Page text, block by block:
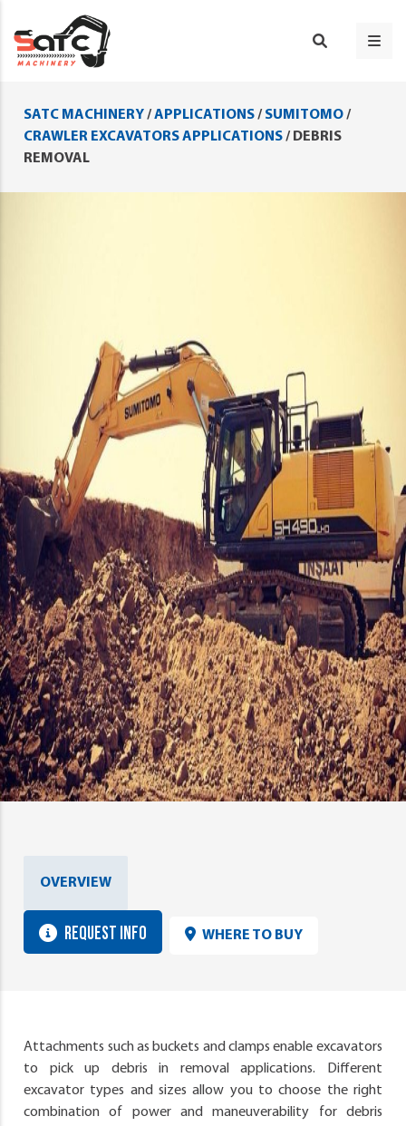
SATC MACHINERY/APPLICATIONS/ SUMITOMO/
CRAWLER EXCAVATORS APPLICATIONS/ DEBRIS
REMOVAL
OVERVIEW
REQUEST INFO WHERE TO BUY
Attachments such as buckets and clamps enable excavators
to pick up debris in removal applications. Different
excavator types and sizes allow you to choose the right
combination of power and maneuverability for debris